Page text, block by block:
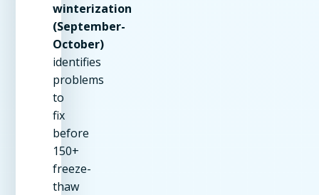
winterization
(September-
October)
identifies
problems
to
fix
before
150+
freeze-
thaw